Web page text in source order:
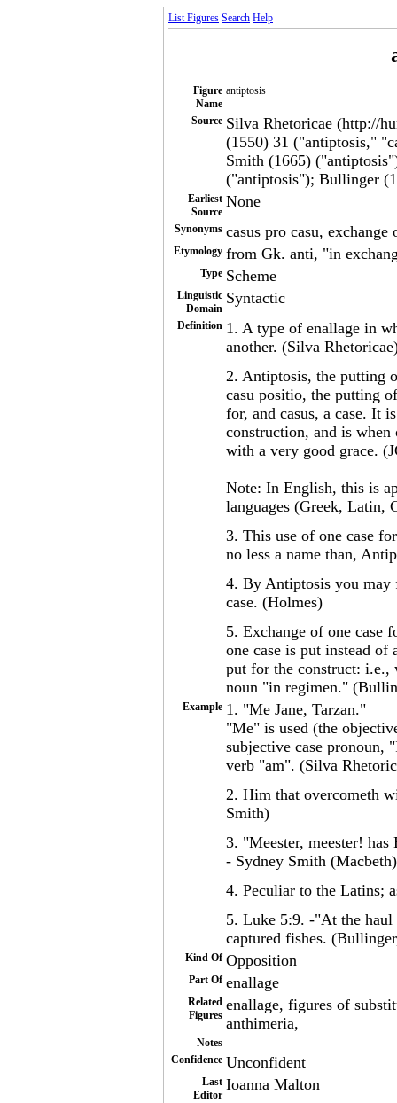
List Figures Search Help
Figure
Name
antiptosis
Source Silva Rhetoricae (http://
(1550) 31 ("antiptosis,"
Smith (1665)
("antiptosis"); Bullinger
Earliest
Source
None
Synonyms casus pro casu, exchange
Etymology from Gk. anti, "in
Type Scheme
Linguistic
Domain
Syntactic
Definition 1. A type of enallage in
another. (Silva
2. Antiptosis, the putting
casu positio, the putting
for, and casus, a case. It
construction, and is when
with a very good grace.
Note: In English, this is
languages (Greek, Latin,
3. This use of one case
no less a name than,
4. By Antiptosis you may
case. (Holmes)
5. Exchange of one case
one case is put instead of
put for the construct: i.e.,
noun "in regimen."
Example 1. "Me Jane, Tarzan."
"Me" is used (the
subjective case pronoun,
verb "am". (Silva
2. Him that overcometh
Smith)
3. "Meester, meester!
- Sydney Smith (Macbeth)
4. Peculiar to the Latins;
5. Luke 5:9. -"At the
captured fishes.
Kind Of Opposition
Part Of enallage
Related
Figures
enallage, figures of
anthimeria,
Notes
Confidence Unconfident
Last
Editor
Ioanna Malton